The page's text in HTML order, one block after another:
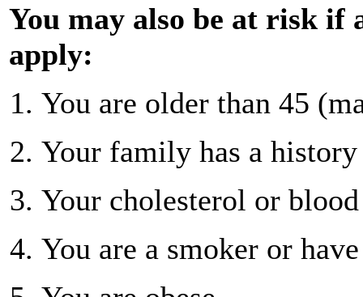
You may also be at risk if
apply:
You are older than 45
Your family has a
Your cholesterol or
You are a smoker or